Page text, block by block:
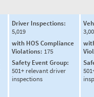
Driver Inspections:
5,019
with HOS Compliance
Violations: 175
Safety Event Group:
501+ relevant driver
inspections